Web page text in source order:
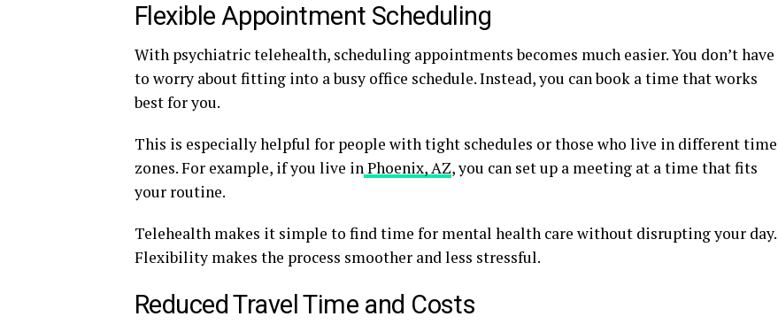
Flexible Appointment Scheduling
With psychiatric telehealth, scheduling appointments becomes much easier. You don’t have
to worry about fitting into a busy office schedule. Instead, you can book a time that works
best for you.
This is especially helpful for people with tight schedules or those who live in different time
zones. For example, if you live inPhoenix, AZ, you can set up a meeting at a time that fits
your routine.
Telehealth makes it simple to find time for mental health care without disrupting your day.
Flexibility makes the process smoother and less stressful.
Reduced Travel Time and Costs